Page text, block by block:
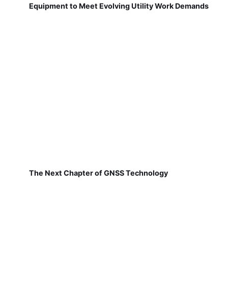
Equipment to Meet Evolving Utility Work Demands
The Next Chapter of GNSS Technology